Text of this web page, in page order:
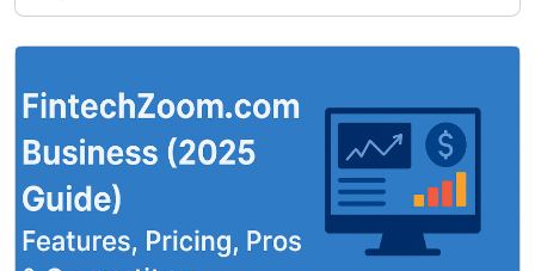
Fratarcangeli offered insights into how increasing
clarity around tariff policies impacts market
performance despite…